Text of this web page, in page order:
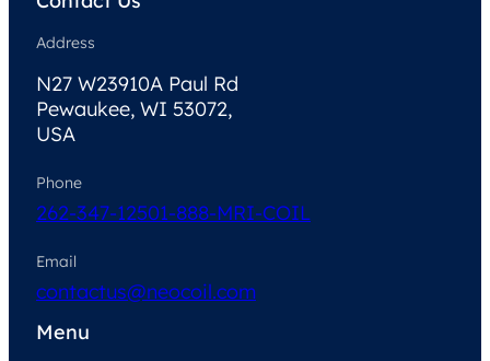
Address
N27 W23910A Paul Rd
Pewaukee, WI 53072,
USA
Phone
262-347-12501-888-MRI-COIL
Email
contactus@neocoil.com
Menu